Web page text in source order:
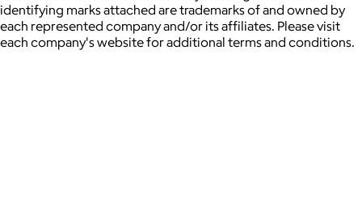
identifying marks attached are trademarks of and owned by
each represented company and/or its affiliates. Please visit
each company's website for additional terms and conditions.